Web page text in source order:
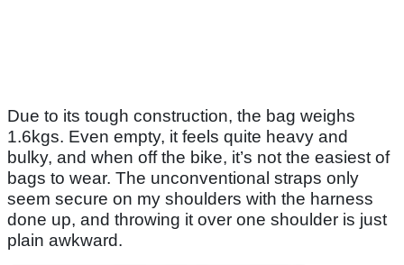
Due to its tough construction, the bag weighs
1.6kgs. Even empty, it feels quite heavy and
bulky, and when off the bike, it’s not the easiest of
bags to wear. The unconventional straps only
seem secure on my shoulders with the harness
done up, and throwing it over one shoulder is just
plain awkward.